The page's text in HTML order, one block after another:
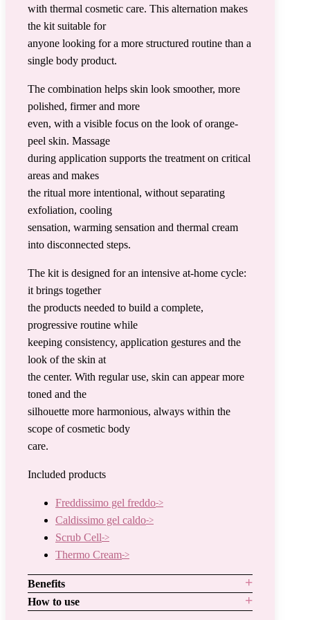
with thermal cosmetic care. This alternation makes
the kit suitable for
anyone looking for a more structured routine than a
single body product.
The combination helps skin look smoother, more
polished, firmer and more
even, with a visible focus on the look of orange-
peel skin. Massage
during application supports the treatment on critical
areas and makes
the ritual more intentional, without separating
exfoliation, cooling
sensation, warming sensation and thermal cream
into disconnected steps.
The kit is designed for an intensive at-home cycle:
it brings together
the products needed to build a complete,
progressive routine while
keeping consistency, application gestures and the
look of the skin at
the center. With regular use, skin can appear more
toned and the
silhouette more harmonious, always within the
scope of cosmetic body
care.
Included products
Freddissimo gel freddo
Caldissimo gel caldo
Scrub Cell
Thermo Cream
Benefits
How to use